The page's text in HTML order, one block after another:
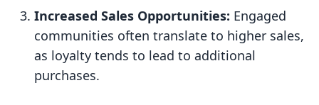
Increased Sales Opportunities: Engaged
communities often translate to higher sales,
as loyalty tends to lead to additional
purchases.